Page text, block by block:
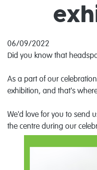
06/09/2022
Did you know that
As a part of our
exhibition, and that's
We'd love for you to send
the centre during our